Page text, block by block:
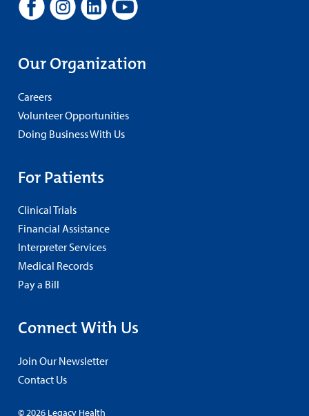
Our Organization
Careers
Volunteer Opportunities
Doing Business With Us
For Patients
Clinical Trials
Financial Assistance
Interpreter Services
Medical Records
Pay a Bill
Connect With Us
Join Our Newsletter
Contact Us
© 2026 Legacy Health